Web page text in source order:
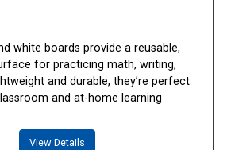
white boards provide a reusable,
for practicing math, writing,
and durable, they’re perfect
and at-home learning
View Details